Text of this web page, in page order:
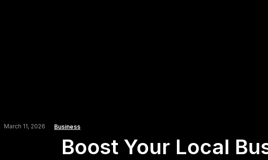
March 11, 2026 Business
Boost Your Local